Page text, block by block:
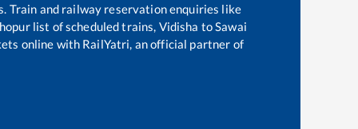
Train and railway reservation enquiries like
list of scheduled trains, Vidisha toSawai
online with RailYatri, an official partner of